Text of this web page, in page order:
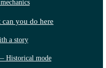
you do here
a story
Historical mode